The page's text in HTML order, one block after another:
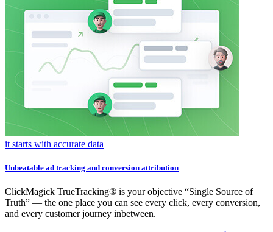
it starts with accurate data
Unbeatable ad tracking and conversion attribution
ClickMagick TrueTracking® is your objective “Single Source of
Truth” — the one place you can see every click, every conversion,
and every customer journey inbetween.